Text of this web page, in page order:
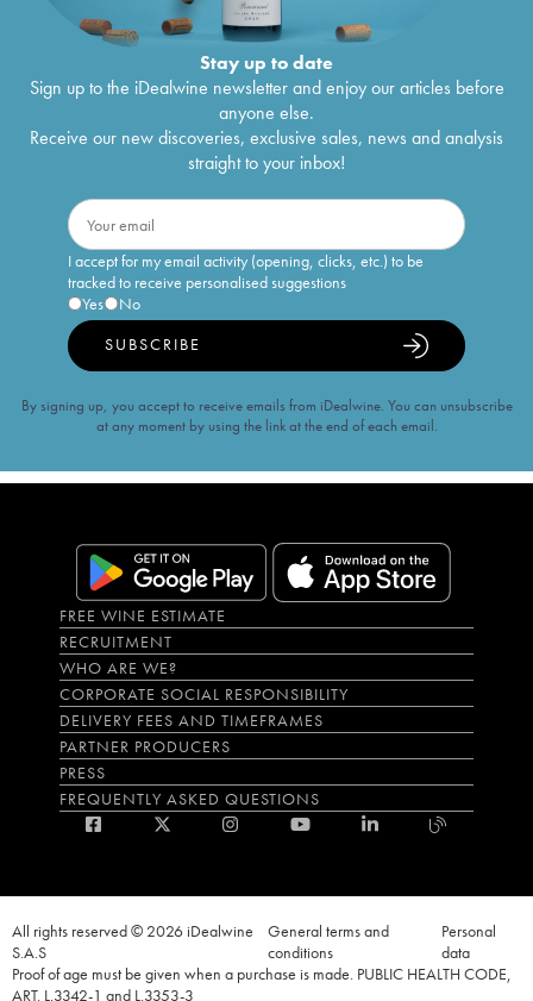
Stay up to date
Sign up to the iDealwine newsletter and enjoy our articles before
anyone else.
Receive our new discoveries, exclusive sales, news and analysis
straight to your inbox!
I accept for my email activity (opening, clicks, etc.) to be
tracked to receive personalised suggestions
Yes
No
SUBSCRIBE
By signing up, you accept to receive emails from iDealwine. You can unsubscribe
at any moment by using the link at the end of each email.
FREE WINE ESTIMATE
RECRUITMENT
WHO ARE WE?
CORPORATE SOCIAL RESPONSIBILITY
DELIVERY FEES AND TIMEFRAMES
PARTNER PRODUCERS
PRESS
FREQUENTLY ASKED QUESTIONS
All rights reserved © 2026 iDealwine
S.A.S
General terms and
conditions
Personal
data
Proof of age must be given when a purchase is made. PUBLIC HEALTH CODE,
ART. L.3342-1 and L.3353-3